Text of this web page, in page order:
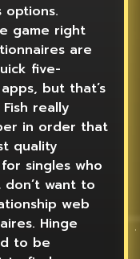
options.
game right
are
five-
but that’s
really
in order that
quality
singles who
want to
web
Hinge
to be